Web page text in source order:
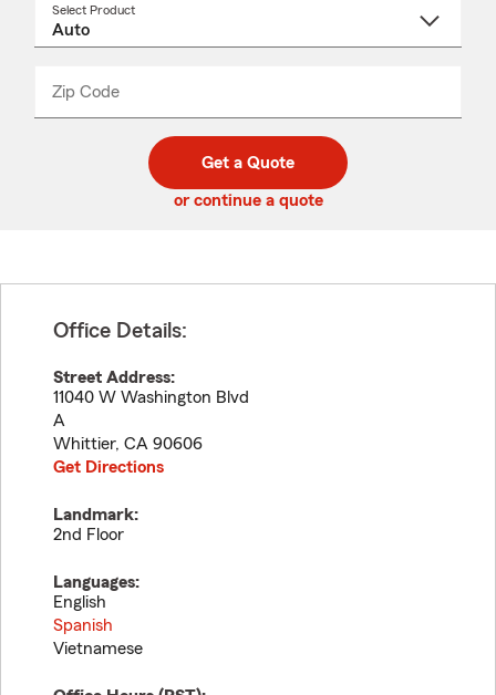
Select Product
Zip Code
code
_____
Get a Quote
or continue a quote
Office Details:
Street Address:
11040 W Washington Blvd
A
Whittier, CA 90606
Get Directions
Landmark:
2nd Floor
Languages:
English
Spanish
Vietnamese